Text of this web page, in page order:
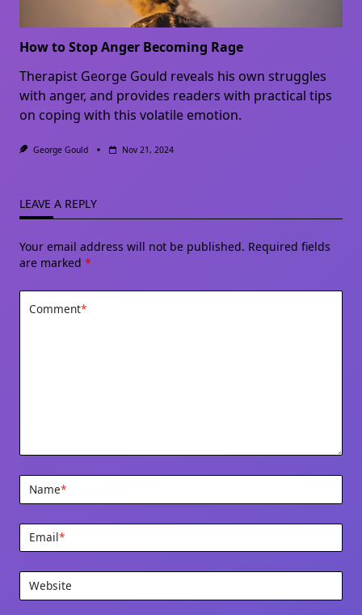
How to Stop Anger Becoming Rage
Therapist George Gould reveals his own struggles
with anger, and provides readers with practical tips
on coping with this volatile emotion.
George Gould Nov 21, 2024
LEAVE A REPLY
Your email address will not be published. Required fields
are marked *
Comment*
Name*
Email*
Website